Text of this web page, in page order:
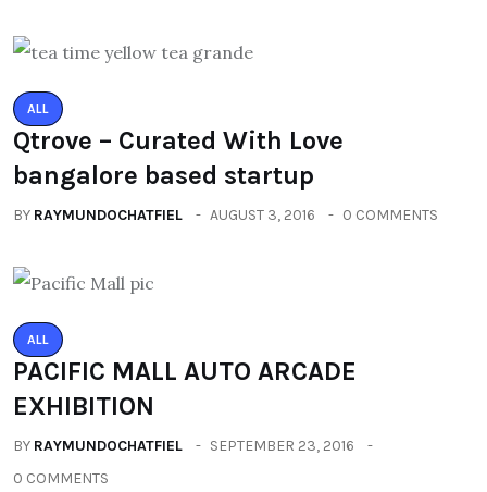
ALL
Qtrove – Curated With Love
bangalore based startup
BY RAYMUNDOCHATFIEL AUGUST 3, 2016 0 COMMENTS
ALL
PACIFIC MALL AUTO ARCADE
EXHIBITION
BY RAYMUNDOCHATFIEL
SEPTEMBER 23, 2016
0 COMMENTS